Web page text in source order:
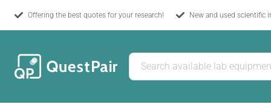
Offering the best quotes for your research! New and used scientific